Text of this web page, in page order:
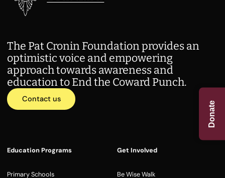
Donate
The Pat Cronin Foundation provides an
optimistic voice and empowering
approach towards awareness and
education to End the Coward Punch.
Contact us
Education Programs
Primary Schools
Get Involved
Be Wise Walk